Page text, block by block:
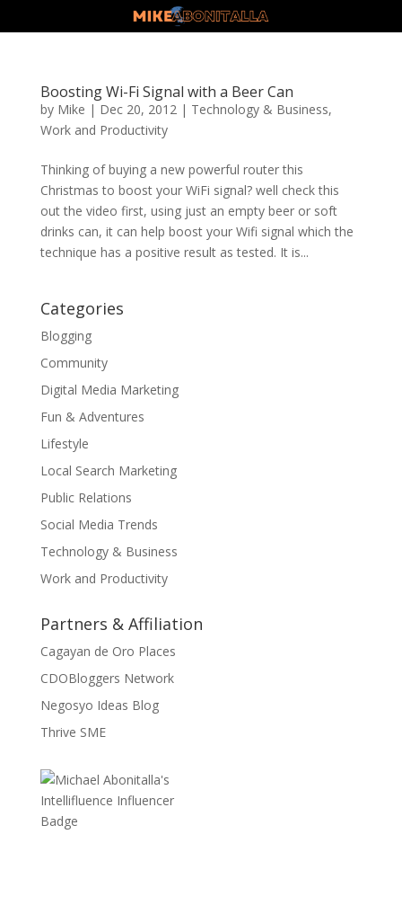
Boosting Wi-Fi Signal with a Beer Can
by Mike | Dec 20, 2012 | Technology & Business,
Work and Productivity
Thinking of buying a new powerful router this
Christmas to boost your WiFi signal? well check this
out the video first, using just an empty beer or soft
drinks can, it can help boost your Wifi signal which the
technique has a positive result as tested. It is...
Categories
Blogging
Community
Digital Media Marketing
Fun & Adventures
Lifestyle
Local Search Marketing
Public Relations
Social Media Trends
Technology & Business
Work and Productivity
Partners & Affiliation
Cagayan de Oro Places
CDOBloggers Network
Negosyo Ideas Blog
Thrive SME